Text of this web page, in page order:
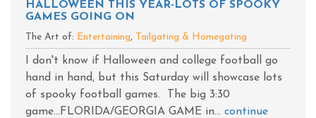
HALLOWEEN THIS YEAR-LOTS OF SPOOKY
GAMES GOING ON
The Art of: Entertaining, Tailgating & Homegating
I don't know if Halloween and college football go
hand in hand, but this Saturday will showcase lots
of spooky football games. The big 3:30
game...FLORIDA/GEORGIA GAME in... continue